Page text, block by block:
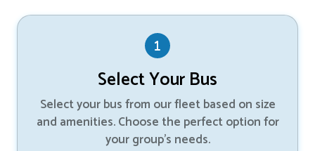
Select Your Bus
Select your bus from our fleet based on size
and amenities. Choose the perfect option for
your group’s needs.